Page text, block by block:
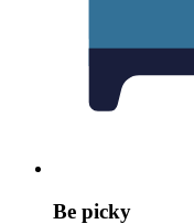
Be picky